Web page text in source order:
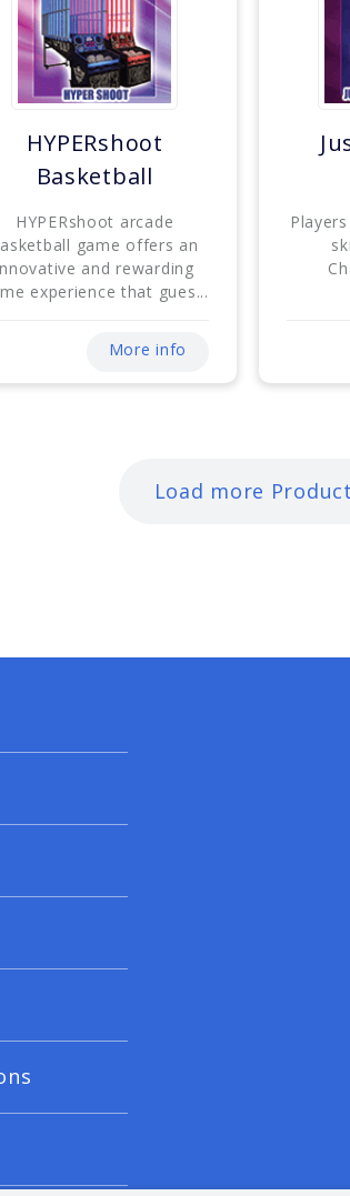
HYPERshoot
Basketball
HYPERshoot arcade
game offers an
and rewarding
experience that gues...
More info
Load more